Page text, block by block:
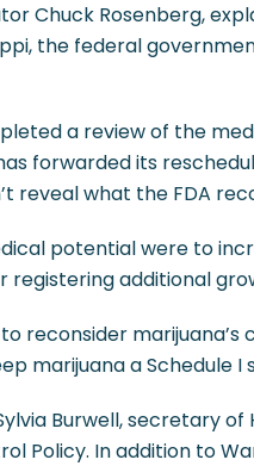
Chuck Rosenberg,
the federal
a review of the
forwarded its
reveal what the FDA
potential were to
registering additional
reconsider marijuana’s
marijuana a Schedule I
Burwell, secretary of
Policy. In addition to